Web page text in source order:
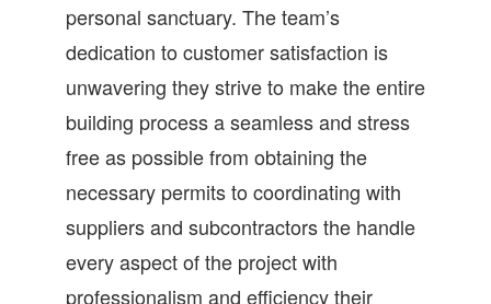
personal sanctuary. The team’s
dedication to customer satisfaction is
unwavering they strive to make the entire
building process a seamless and stress
free as possible from obtaining the
necessary permits to coordinating with
suppliers and subcontractors the handle
every aspect of the project with
professionalism and efficiency their